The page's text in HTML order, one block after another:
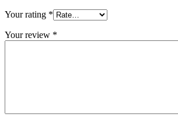
Your rating *
Your review *